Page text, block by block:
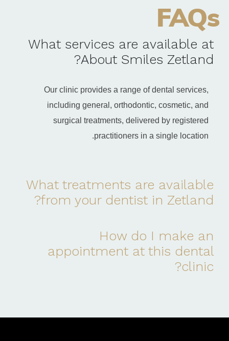
FAQs
What services are available at
About Smiles Zetland?
Our clinic provides a range of dental services,
including general, orthodontic, cosmetic, and
surgical treatments, delivered by registered
practitioners in a single location.
What treatments are available
from your dentist in Zetland?
How do I make an
appointment at this dental
clinic?